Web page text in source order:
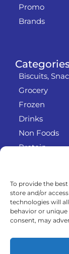
To provide the
store and/or
technologies will
behavior or
consent, may
Info
RODO
Refund and
Biscuits,
Grocery
Frozen
Drinks
Non Foods
Protein
Promo
Brands